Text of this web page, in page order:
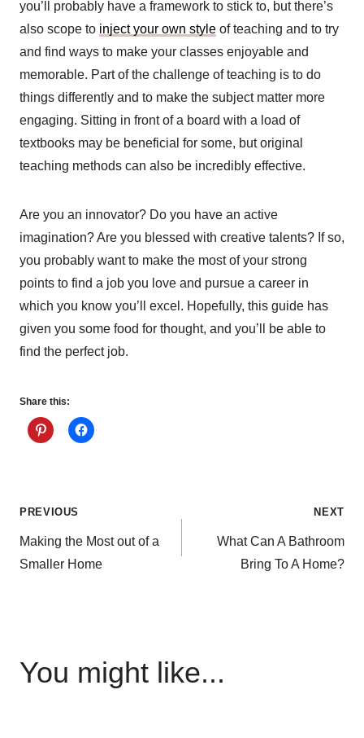
you’ll probably have a framework to stick to, but there’s
also scope to inject your own style of teaching and to try
and find ways to make your classes enjoyable and
memorable. Part of the challenge of teaching is to do
things differently and to make the subject matter more
engaging. Sitting in front of a board with a load of
textbooks may be beneficial for some, but original
teaching methods can also be incredibly effective.
Are you an innovator? Do you have an active
imagination? Are you blessed with creative talents? If so,
you probably want to make the most of your strong
points to find a job you love and pursue a career in
which you know you’ll excel. Hopefully, this guide has
given you some food for thought, and you’ll be able to
find the perfect job.
Share this:
Post
navigation
PREVIOUS
Making the Most out of a
Smaller Home
NEXT
What Can A Bathroom
Bring To A Home?
You might like...